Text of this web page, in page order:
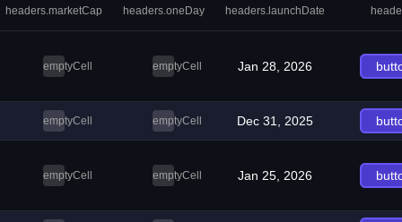
headers.marketCap headers.oneDay headers.launchDate
emptyCell emptyCell Jan 28, 2026
emptyCell emptyCell Dec 31, 2025
emptyCell emptyCell Jan 25, 2026